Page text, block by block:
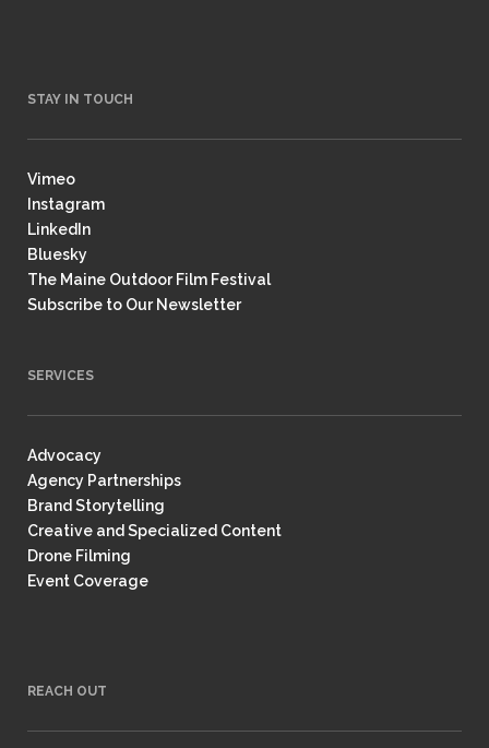
STAY IN TOUCH
Vimeo
Instagram
LinkedIn
Bluesky
The Maine Outdoor Film Festival
Subscribe to Our Newsletter
SERVICES
Advocacy
Agency Partnerships
Brand Storytelling
Creative and Specialized Content
Drone Filming
Event Coverage
REACH OUT